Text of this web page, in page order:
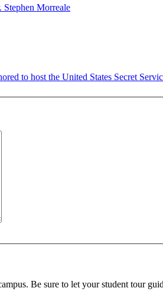
to host the United States Secret
Be sure to let your student tour